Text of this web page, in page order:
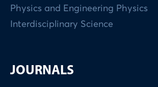
Physics and Engineering Physics
Interdisciplinary Science
JOURNALS